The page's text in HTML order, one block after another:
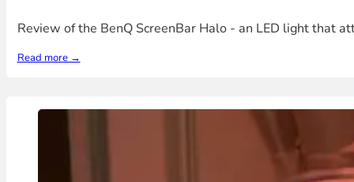
Review of the BenQ ScreenBar Halo - an LED light that
Read more →